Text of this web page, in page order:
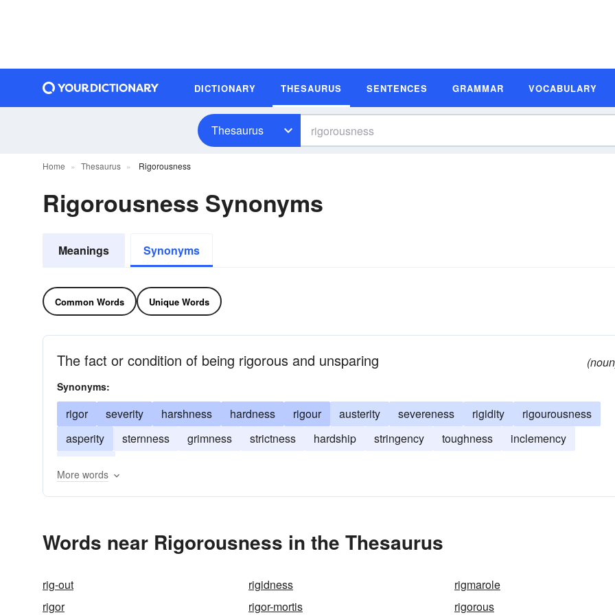
DICTIONARY THESAURUS SENTENCES GRAMMAR VOCABULARY
Thesaurus
Home Thesaurus Rigorousness
Rigorousness Synonyms
Meanings Synonyms
Common Words Unique Words
The fact or condition of being rigorous and unsparing
Synonyms:
rigor severity harshness hardness rigour austerity severeness rigidity
rigourousness
asperity
sternness grimness strictness hardship stringency toughness
inclemency
More words
Words near Rigorousness in the Thesaurus
rig-out rigidness
rigmarole
rigor
rigor-mortis
rigorous